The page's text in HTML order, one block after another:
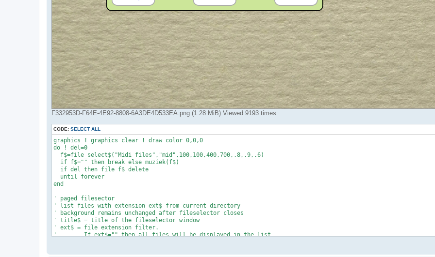
F332953D-F64E-4E92-8808-6A3DE4D533EA.png (1.28 MiB) Viewed 9193 times
CODE: SELECT ALL
graphics ! graphics clear ! draw color 0,0,0
do ! del=0
  f$=file_select$("Midi files","mid",100,100,400,700,.8,.9,.6)
  if f$="" then break else muziek(f$)
  if del then file f$ delete
  until forever
end
' paged filesector
' list files with extension ext$ from current directory
' background remains unchanged after fileselector closes
' title$ = title of the fileselector window
' ext$ = file extension filter.
'        If ext$="" then all files will be displayed in the list